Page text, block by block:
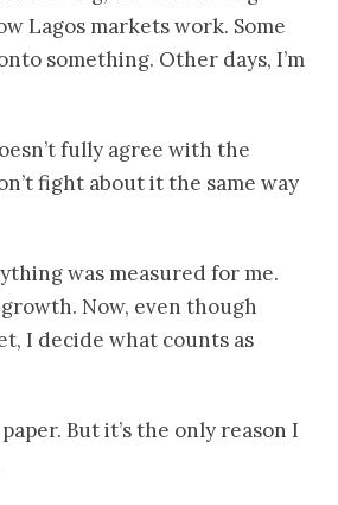
Lagos markets work. Some
something. Other days, I’m
fully agree with the
fight about it the same way
was measured for me.
Now, even though
I decide what counts as
But it’s the only reason I